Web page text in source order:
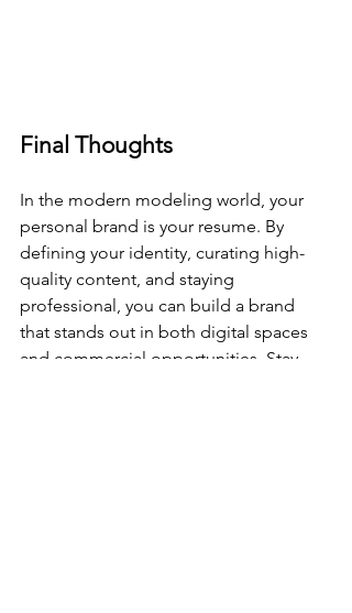
Final Thoughts
In the modern modeling world, your
personal brand is your resume. By
defining your identity, curating high-
quality content, and staying
professional, you can build a brand
that stands out in both digital spaces
and commercial opportunities. Stay